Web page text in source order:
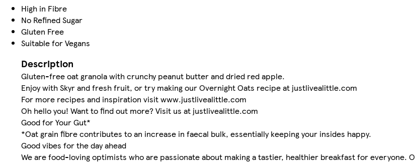
High in Fibre
No Refined Sugar
Gluten Free
Suitable for Vegans
Description
Gluten-free oat granola with crunchy peanut butter and dried red apple.
Enjoy with Skyr and fresh fruit, or try making our Overnight Oats recipe at justlivealittle.com
For more recipes and inspiration visit www.justlivealittle.com
Oh hello you! Want to find out more? Visit us at justlivealittle.com
Good for Your Gut*
*Oat grain fibre contributes to an increase in faecal bulk, essentially keeping your insides happy.
Good vibes for the day ahead
We are food-loving optimists who are passionate about making a tastier, healthier breakfast for everyone.